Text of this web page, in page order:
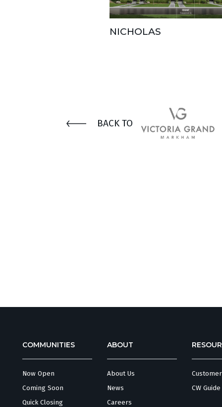
NICHOLAS
BACK TO
COMMUNITIES
Now Open
Coming Soon
Quick Closing
ABOUT
About Us
News
Careers
CW Guide